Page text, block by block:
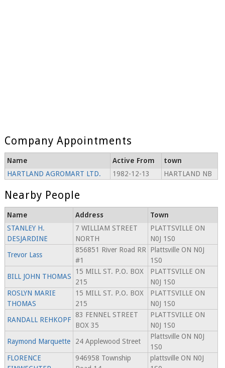
Company Appointments
Name Active From
town
HARTLAND AGROMART LTD.
1982-12-13 HARTLAND NB
Nearby People
Name Address
Town
STANLEY H.
DESJARDINE
7 WILLIAM STREET
NORTH
PLATTSVILLE ON
N0J 1S0
Trevor Lass
856851 River Road RR
#1
Plattsville ON N0J
1S0
BILL JOHN THOMAS
15 MILL ST. P.O. BOX
215
PLATTSVILLE ON
N0J 1S0
ROSLYN MARIE
THOMAS
15 MILL ST. P.O. BOX
215
PLATTSVILLE ON
N0J 1S0
RANDALL REHKOPF
83 FENNEL STREET
BOX 35
PLATTSVILLE ON
N0J 1S0
Raymond Marquette
24 Applewood Street
Plattsville ON N0J
1S0
FLORENCE
946958 Township
plattsville ON N0J